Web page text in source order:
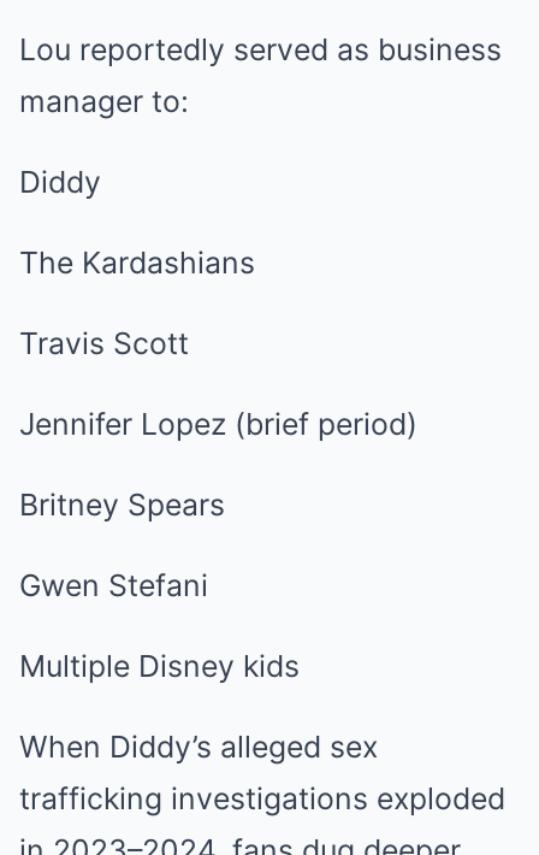
Lou reportedly served as business
manager to:
Diddy
The Kardashians
Travis Scott
Jennifer Lopez (brief period)
Britney Spears
Gwen Stefani
Multiple Disney kids
When Diddy’s alleged sex
trafficking investigations exploded